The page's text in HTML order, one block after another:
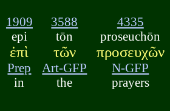
1909
epi
ἐπὶ
Prep
in
3588
tōn
τῶν
Art-GFP
the
4335
proseuchōn
προσευχῶν
N-GFP
prayers